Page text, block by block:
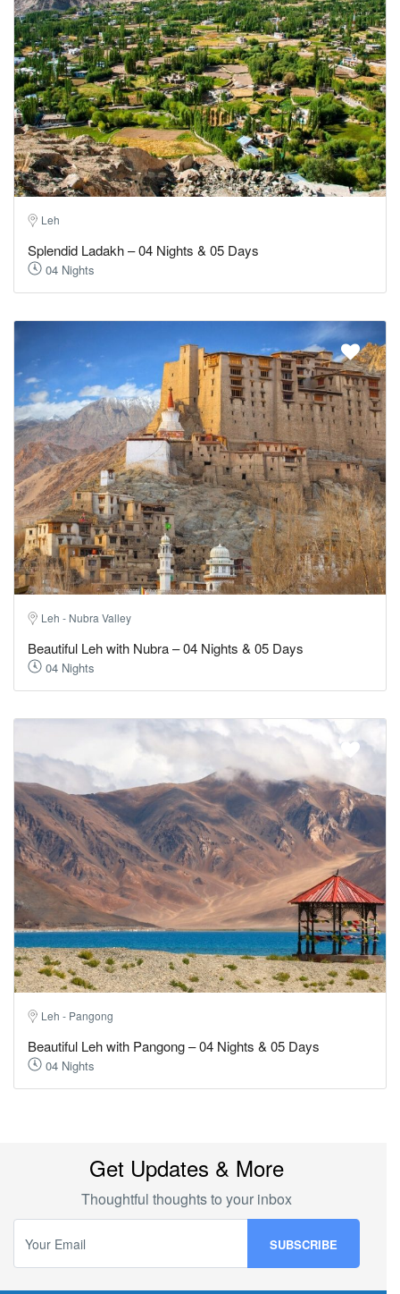
Leh
Splendid Ladakh – 04 Nights & 05 Days
04 Nights
Leh - Nubra Valley
Beautiful Leh with Nubra – 04 Nights & 05 Days
04 Nights
Leh - Pangong
Beautiful Leh with Pangong – 04 Nights & 05 Days
04 Nights
Get Updates & More
Thoughtful thoughts to your inbox